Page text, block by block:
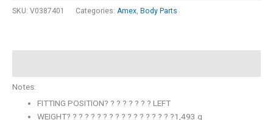
SKU: V0387401 Categories: Amex Body Parts
Notes:
FITTING POSITION? ? ? ? ? ? ? ? LEFT
WEIGHT? ? ? ? ? ? ? ? ? ? ? ? ? ? ? ? ? ?1,493 g